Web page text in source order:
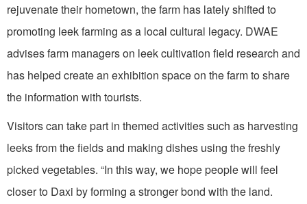
rejuvenate their hometown, the farm has lately shifted to
promoting leek farming as a local cultural legacy. DWAE
advises farm managers on leek cultivation field research and
has helped create an exhibition space on the farm to share
the information with tourists.
Visitors can take part in themed activities such as harvesting
leeks from the fields and making dishes using the freshly
picked vegetables. “In this way, we hope people will feel
closer to Daxi by forming a stronger bond with the land.